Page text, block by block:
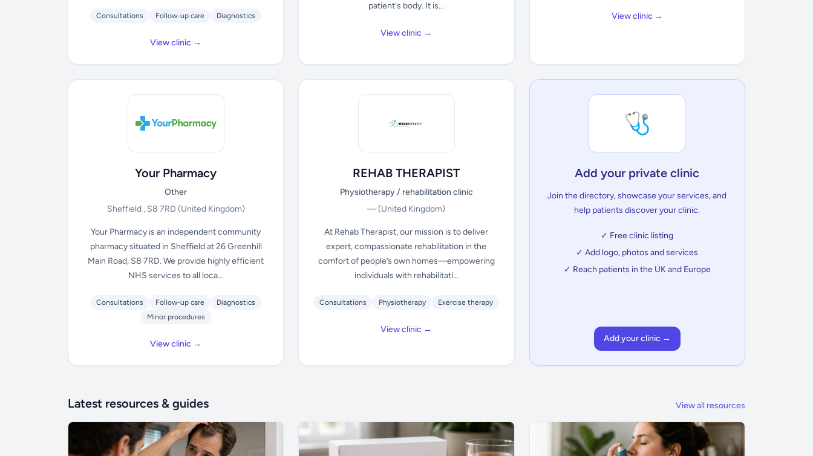
Consultations Follow-up care Diagnostics
View clinic →
patient's body. It is...
View clinic →
View clinic →
Your Pharmacy
Other
Sheffield , S8 7RD (United Kingdom)
Your Pharmacy is an independent community
pharmacy situated in Sheffield at 26 Greenhill
Main Road, S8 7RD. We provide highly efficient
NHS services to all loca...
Consultations Follow-up care
Diagnostics
Minor procedures
View clinic →
REHAB THERAPIST
Physiotherapy / rehabilitation clinic
—(United Kingdom)
At Rehab Therapist, our mission is to deliver
expert, compassionate rehabilitation in the
comfort of people’s own homes—empowering
individuals with rehabilitati...
Consultations Physiotherapy Exercise therapy
View clinic →
🩺
Add your private clinic
Join the directory, showcase your services, and
help patients discover your clinic.
✓ Free clinic listing
✓ Add logo, photos and services
✓ Reach patients in the UK and Europe
Add your clinic →
Latest resources & guides View all resources